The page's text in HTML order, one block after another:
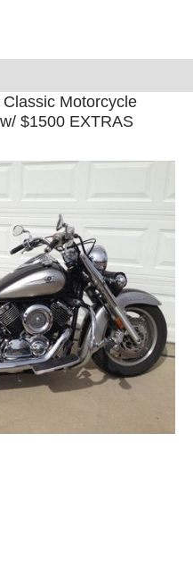
Motorcycle
$1500 EXTRAS